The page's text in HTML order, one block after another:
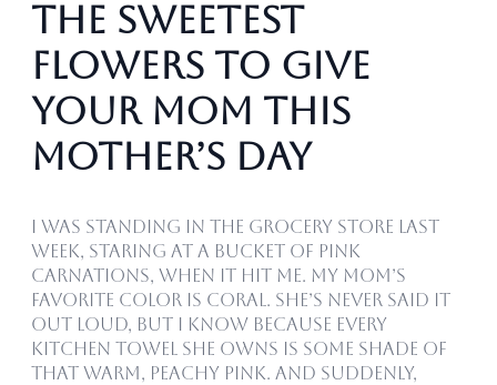
The Sweetest
Flowers to Give
Your Mom This
Mother’s Day
I was standing in the grocery store last
week, staring at a bucket of pink
carnations, when it hit me. My mom’s
favorite color is coral. She’s never said it
out loud, but I know because every
kitchen towel she owns is some shade of
that warm, peachy pink. And suddenly,